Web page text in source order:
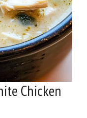
Chicken